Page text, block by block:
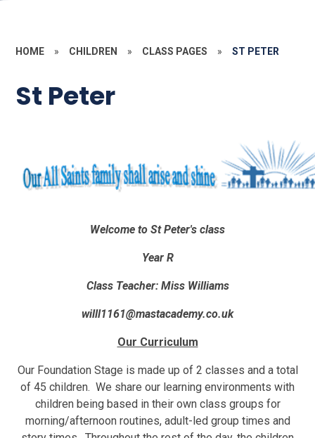
HOME » CHILDREN » CLASS PAGES » ST PETER
St Peter
Welcome to St Peter's class
Year R
Class Teacher: Miss Williams
willl1161@mastacademy.co.uk
Our Curriculum
Our Foundation Stage is made up of 2 classes and a total
of 45 children. We share our learning environments with
children being based in their own class groups for
morning/afternoon routines, adult-led group times and